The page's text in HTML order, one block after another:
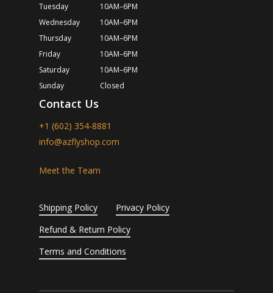
Tuesday
10AM–6PM
Wednesday
10AM–6PM
Thursday
10AM–6PM
Friday
10AM–6PM
Saturday
10AM–6PM
Sunday
Closed
Contact Us
+1 (602) 354-8881
info@azflyshop.com
Meet the Team
Shipping Policy
Privacy Policy
Refund & Return Policy
Terms and Conditions